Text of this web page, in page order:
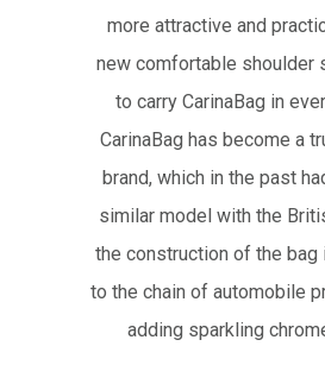
more attractive and
new comfortable shoulder
to carry CarinaBag in
CarinaBag has become a
brand, which in the past
similar model with the
the construction of the bag
to the chain of automobile
adding sparkling